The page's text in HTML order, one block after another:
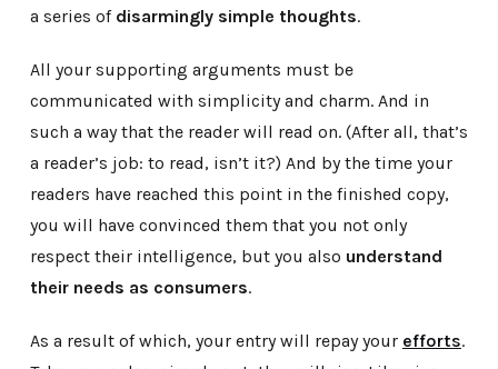
a series of disarmingly simple thoughts.
All your supporting arguments must be
communicated with simplicity and charm. And in
such a way that the reader will read on. (After all, that’s
a reader’s job: to read, isn’t it?) And by the time your
readers have reached this point in the finished copy,
you will have convinced them that you not only
respect their intelligence, but you also understand
their needs as consumers.
As a result of which, your entry will repay your efforts.